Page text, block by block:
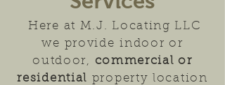
Here at M.J. Locating LLC
we provide indoor or
outdoor, commercial or
residential property location